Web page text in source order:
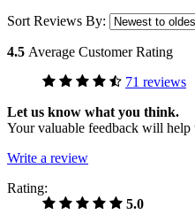
Sort Reviews By:
4.5 Average Customer Rating
71 reviews
Let us know what you think.
Your valuable feedback will help
Write a review
Rating:
5.0